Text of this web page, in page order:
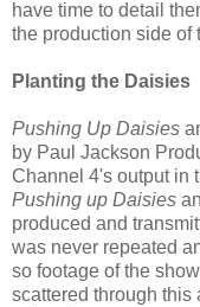
have time to detail
the production side of
Planting the Daisies
Pushing Up Daisies
by Paul Jackson
Channel 4's output in
Pushing up Daisies
produced and
was never repeated
so footage of the
scattered through this